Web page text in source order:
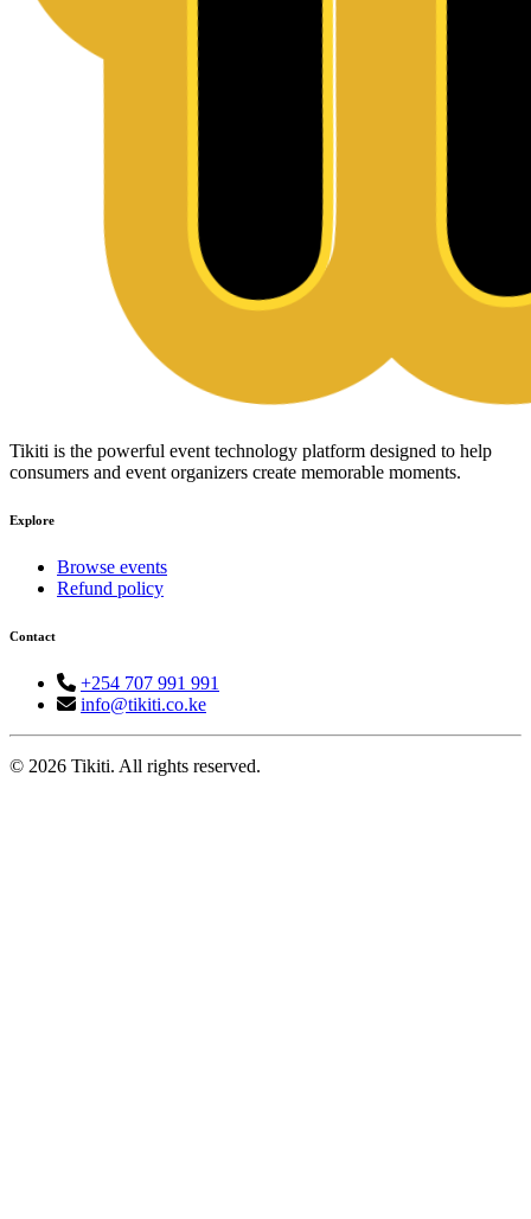
Tikiti is the powerful event technology platform designed to help
consumers and event organizers create memorable moments.
Explore
Browse events
Refund policy
Contact
+254 707 991 991
info@tikiti.co.ke
© 2026 Tikiti. All rights reserved.